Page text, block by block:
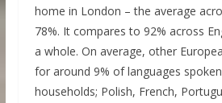
home in London – the average
78%. It compares to 92% across
a whole. On average, other
for around 9% of languages
households; Polish, French,